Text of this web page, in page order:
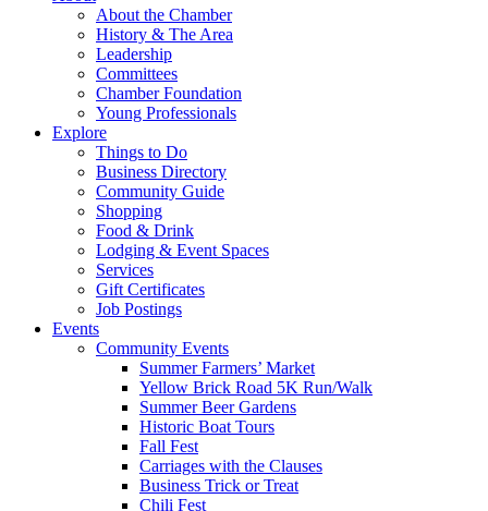
About the Chamber
History & The Area
Leadership
Committees
Chamber Foundation
Young Professionals
Explore
Things to Do
Business Directory
Community Guide
Shopping
Food & Drink
Lodging & Event Spaces
Services
Gift Certificates
Job Postings
Events
Community Events
Summer Farmers’ Market
Yellow Brick Road 5K Run/Walk
Summer Beer Gardens
Historic Boat Tours
Fall Fest
Carriages with the Clauses
Business Trick or Treat
Chili Fest